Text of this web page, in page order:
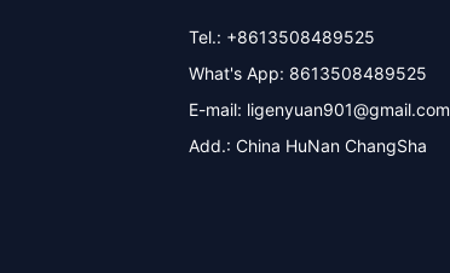
Tel.: +8613508489525
What's App: 8613508489525
E-mail: ligenyuan901@gmail.com
Add.: China HuNan ChangSha